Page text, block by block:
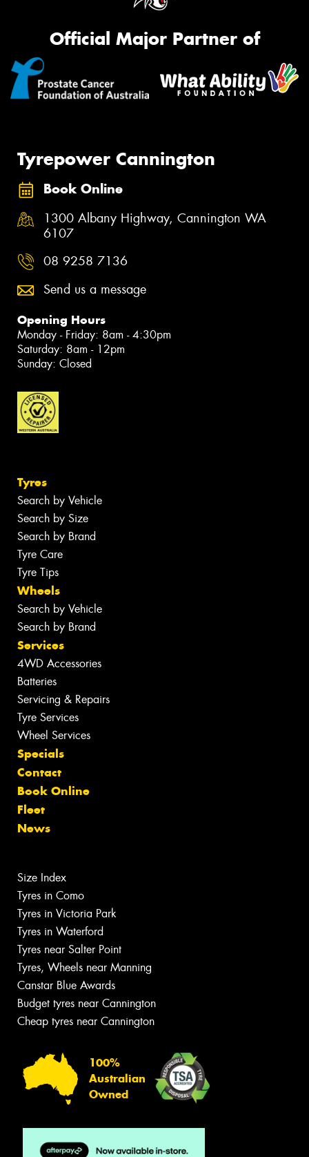
Official Major Partner of
Tyrepower Cannington
Book Online
1300 Albany Highway, Cannington WA
6107
08 9258 7136
Send us a message
Opening Hours
Monday - Friday: 8am - 4:30pm
Saturday: 8am - 12pm
Sunday: Closed
Tyres
Search by Vehicle
Search by Size
Search by Brand
Tyre Care
Tyre Tips
Wheels
Search by Vehicle
Search by Brand
Services
4WD Accessories
Batteries
Servicing & Repairs
Tyre Services
Wheel Services
Specials
Contact
Book Online
Fleet
News
Size Index
Tyres in Como
Tyres in Victoria Park
Tyres in Waterford
Tyres near Salter Point
Tyres, Wheels near Manning
Canstar Blue Awards
Budget tyres near Cannington
Cheap tyres near Cannington
100%
Australian
Owned